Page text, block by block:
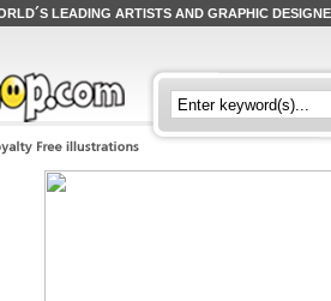
LEADING ARTISTS AND GRAPHIC